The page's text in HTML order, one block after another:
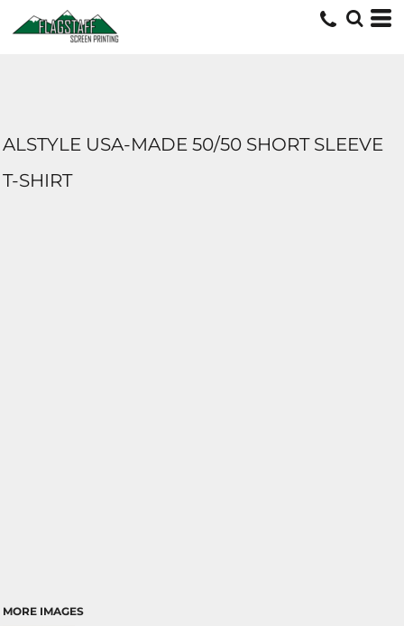
ALSTYLE USA-MADE 50/50 SHORT SLEEVE
T-SHIRT
MORE IMAGES